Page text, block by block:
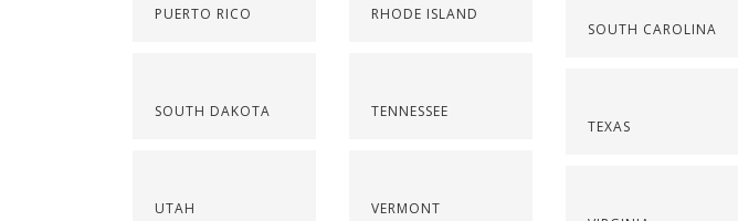
PUERTO RICO
SOUTH DAKOTA
UTAH
RHODE ISLAND
TENNESSEE
VERMONT
SOUTH CAROLINA
TEXAS